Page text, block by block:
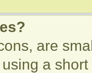
are
a